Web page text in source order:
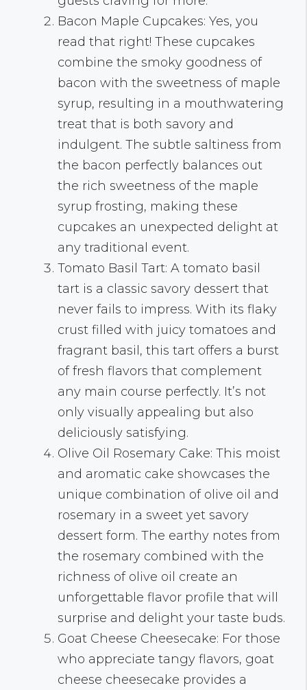
Bacon Maple Cupcakes: Yes, you
read that right! These cupcakes
combine the smoky goodness of
bacon with the sweetness of maple
syrup, resulting in a mouthwatering
treat that is both savory and
indulgent. The subtle saltiness from
the bacon perfectly balances out
the rich sweetness of the maple
syrup frosting, making these
cupcakes an unexpected delight at
any traditional event.
Tomato Basil Tart: A tomato basil
tart is a classic savory dessert that
never fails to impress. With its flaky
crust filled with juicy tomatoes and
fragrant basil, this tart offers a burst
of fresh flavors that complement
any main course perfectly. It’s not
only visually appealing but also
deliciously satisfying.
Olive Oil Rosemary Cake: This moist
and aromatic cake showcases the
unique combination of olive oil and
rosemary in a sweet yet savory
dessert form. The earthy notes from
the rosemary combined with the
richness of olive oil create an
unforgettable flavor profile that will
surprise and delight your taste buds.
Goat Cheese Cheesecake: For those
who appreciate tangy flavors, goat
cheese cheesecake provides a